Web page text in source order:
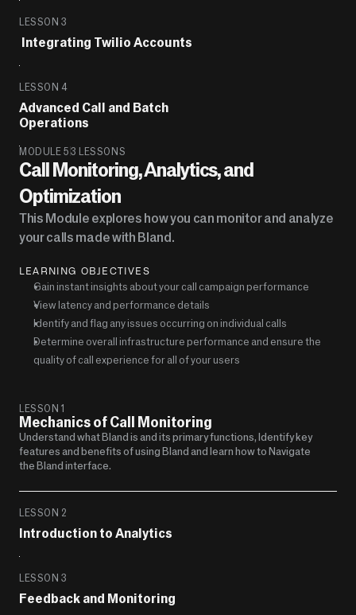
LESSON 3
Integrating Twilio Accounts
LESSON 4
Advanced Call and Batch
Operations
MODULE 53 LESSONS
Call Monitoring, Analytics, and
Optimization
This Module explores how you can monitor and analyze
your calls made with Bland.
LEARNING OBJECTIVES
Gain instant insights about your call campaign performance
View latency and performance details
Identify and flag any issues occurring on individual calls
Determine overall infrastructure performance and ensure the
quality of call experience for all of your users
LESSON 1
Mechanics of Call Monitoring
Understand what Bland is and its primary functions, Identify key
features and benefits of using Bland and learn how to Navigate
the Bland interface.
LESSON 2
Introduction to Analytics
LESSON 3
Feedback and Monitoring